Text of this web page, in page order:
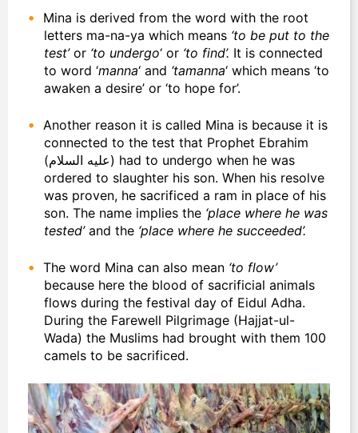
Mina is derived from the word with the root
letters ma-na-ya which means ‘to be put to the
test’or ‘to undergo‘ or ‘to find’. It is connected
to word ‘manna‘ and ‘tamanna‘ which means ‘to
awaken a desire’ or ‘to hope for’.
Another reason it is called Mina is because it is
connected to the test that Prophet Ebrahim
(عليه السلام) had to undergo when he was
ordered to slaughter his son. When his resolve
was proven, he sacrificed a ram in place of his
son. The name implies the ‘place where he was
tested’and the ‘place where he succeeded’.
The word Mina can also mean ‘to flow’
because here the blood of sacrificial animals
flows during the festival day of Eidul Adha.
During the Farewell Pilgrimage (Hajjat-ul-
Wada) the Muslims had brought with them 100
camels to be sacrificed.